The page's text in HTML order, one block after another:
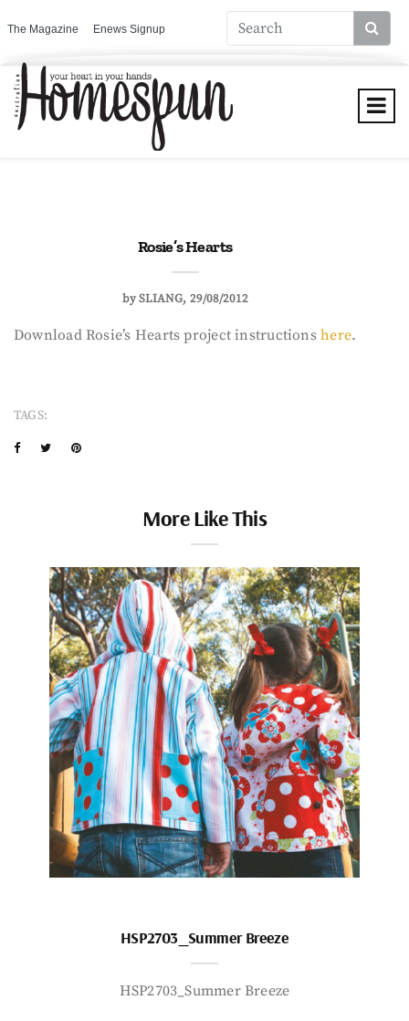
The Magazine Enews Signup
Rosie’s Hearts
bySLIANG 29/08/2012
Download Rosie’s Hearts project instructionshere.
TAGS:
More Like This
HSP2703_Summer Breeze
HSP2703_Summer Breeze